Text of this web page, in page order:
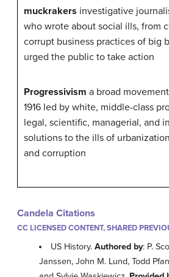
muckrakers investigative
who wrote about social ills, from
corrupt business practices of big
urged the public to take action
Progressivism a broad
1916 led by white, middle-class
legal, scientific, managerial, and
solutions to the ills of
and corruption
Candela Citations
CC LICENSED CONTENT, SHARED
US History.Authored by: P.
Janssen, John M. Lund, Todd